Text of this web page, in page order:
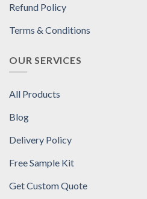
Refund Policy
Terms & Conditions
OUR SERVICES
All Products
Blog
Delivery Policy
Free Sample Kit
Get Custom Quote